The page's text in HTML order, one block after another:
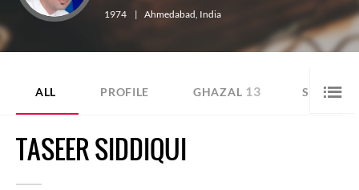
1974 | Ahmedabad, India
ALL PROFILE GHAZAL 13 SHER 2
TASEER SIDDIQUI